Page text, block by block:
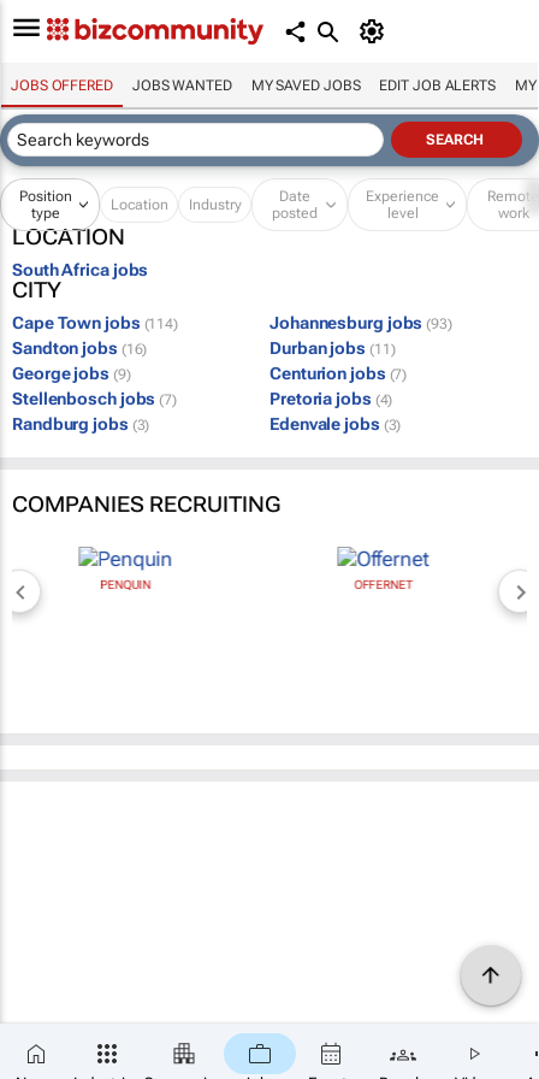
JOBS OFFERED JOBS WANTED MY SAVED JOBS EDIT JOB ALERTS MY
Position
type
Location Industry
Date
posted
Experience
level
Remote
work
LOCATION
South Africa jobs
CITY
Cape Town jobs (114) Johannesburg jobs (93)
Sandton jobs (16) Durban jobs (11)
George jobs (9) Centurion jobs (7)
Stellenbosch jobs (7) Pretoria jobs (4)
Randburg jobs (3) Edenvale jobs (3)
COMPANIES RECRUITING
PENQUIN OFFERNET